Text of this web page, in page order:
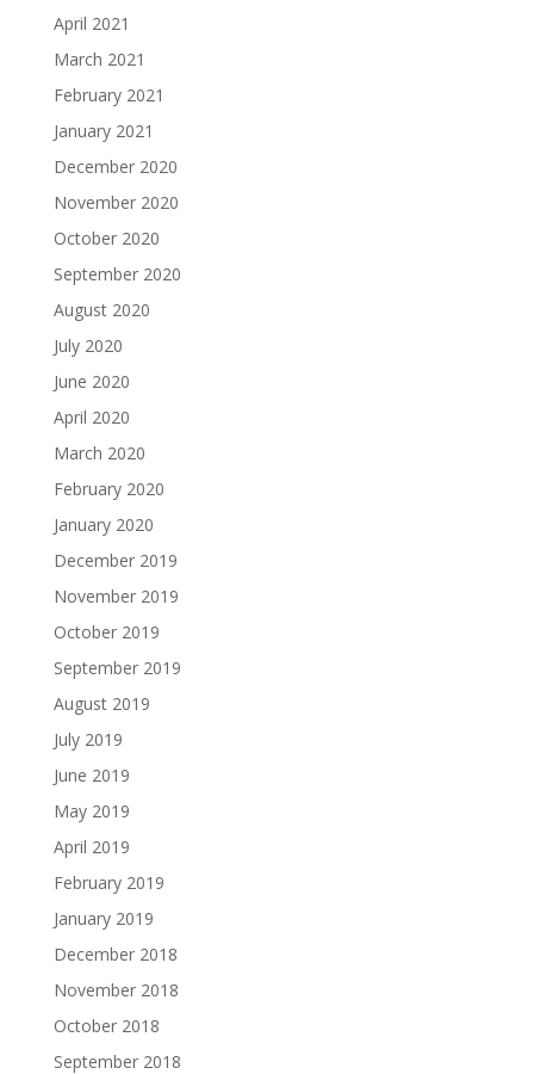
April 2021
March 2021
February 2021
January 2021
December 2020
November 2020
October 2020
September 2020
August 2020
July 2020
June 2020
April 2020
March 2020
February 2020
January 2020
December 2019
November 2019
October 2019
September 2019
August 2019
July 2019
June 2019
May 2019
April 2019
February 2019
January 2019
December 2018
November 2018
October 2018
September 2018